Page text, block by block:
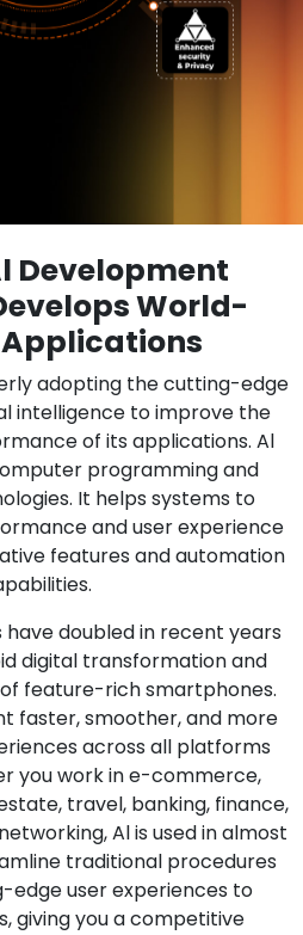
Development
World-
Applications
adopting the cutting-edge
intelligence to improve the
of its applications. Al
programming and
It helps systems to
and user experience
features and automation
doubled in recent years
digital transformation and
feature-rich smartphones.
faster, smoother, and more
across all platforms
you work in e-commerce,
travel, banking, finance,
Al is used in almost
traditional procedures
edge user experiences to
giving you a competitive